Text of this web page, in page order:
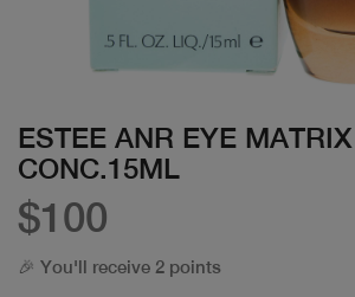
ESTEE ANR EYE MATRIX
CONC.15ML
$100
🎉 You'll receive 2 points